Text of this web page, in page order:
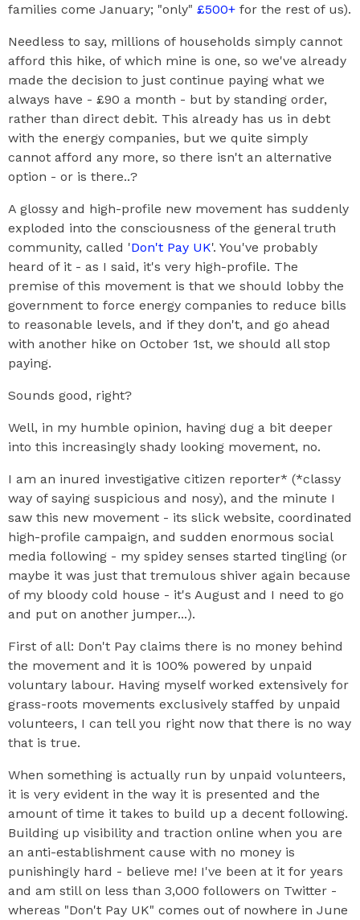
families come January; "only" £500+ for the rest of us).
Needless to say, millions of households simply cannot
afford this hike, of which mine is one, so we've already
made the decision to just continue paying what we
always have - £90 a month - but by standing order,
rather than direct debit. This already has us in debt
with the energy companies, but we quite simply
cannot afford any more, so there isn't an alternative
option - or is there..?
A glossy and high-profile new movement has suddenly
exploded into the consciousness of the general truth
community, called 'Don't Pay UK'. You've probably
heard of it - as I said, it's very high-profile. The
premise of this movement is that we should lobby the
government to force energy companies to reduce bills
to reasonable levels, and if they don't, and go ahead
with another hike on October 1st, we should all stop
paying.
Sounds good, right?
Well, in my humble opinion, having dug a bit deeper
into this increasingly shady looking movement, no.
I am an inured investigative citizen reporter* (*classy
way of saying suspicious and nosy), and the minute I
saw this new movement - its slick website, coordinated
high-profile campaign, and sudden enormous social
media following - my spidey senses started tingling (or
maybe it was just that tremulous shiver again because
of my bloody cold house - it's August and I need to go
and put on another jumper...).
First of all: Don't Pay claims there is no money behind
the movement and it is 100% powered by unpaid
voluntary labour. Having myself worked extensively for
grass-roots movements exclusively staffed by unpaid
volunteers, I can tell you right now that there is no way
that is true.
When something is actually run by unpaid volunteers,
it is very evident in the way it is presented and the
amount of time it takes to build up a decent following.
Building up visibility and traction online when you are
an anti-establishment cause with no money is
punishingly hard - believe me! I've been at it for years
and am still on less than 3,000 followers on Twitter -
whereas "Don't Pay UK" comes out of nowhere in June